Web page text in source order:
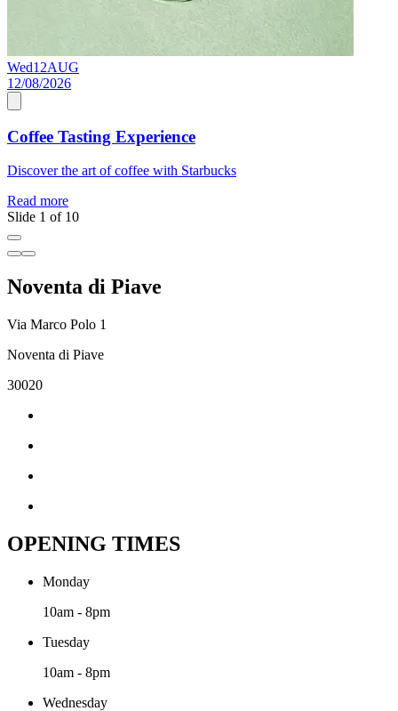
Wed12AUG
12/08/2026
Coffee Tasting Experience
Discover the art of coffee with Starbucks
Read more
Slide 1 of 10
Noventa di Piave
Via Marco Polo 1
Noventa di Piave
30020
OPENING TIMES
Monday
10am - 8pm
Tuesday
10am - 8pm
Wednesday